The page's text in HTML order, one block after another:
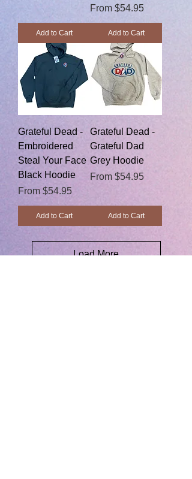
Add to Cart
From $54.95
Sale Price
Add to Cart
Grateful Dead -
Embroidered
Steal Your Face
Black Hoodie
From $54.95
Sale Price
Add to Cart
Grateful Dead -
Grateful Dad
Grey Hoodie
From $54.95
Sale Price
Add to Cart
Load More